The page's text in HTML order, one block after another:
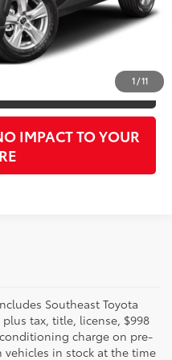
1 /11
$27,722
CALL
IMPACT TO YOUR
Southeast Toyota
tax, title, license, $998
charge on pre-
in stock at the time
Toyota in Florida –